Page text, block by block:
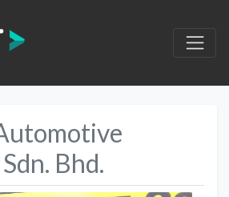
Bhd.